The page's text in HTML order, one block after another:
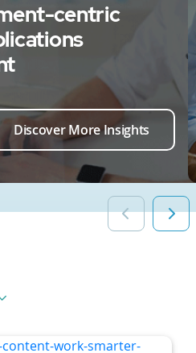
centric
Discover More Insights